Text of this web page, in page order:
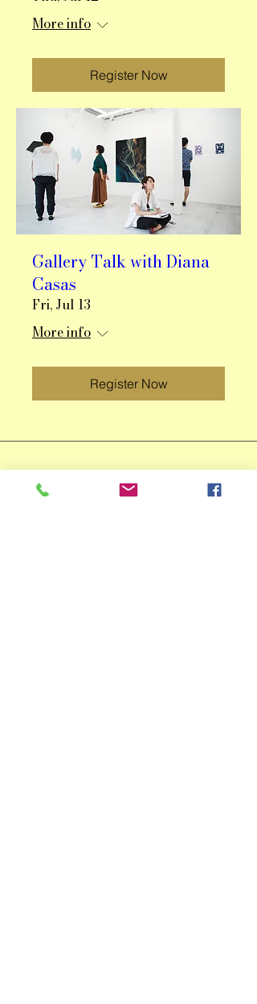
More info
Register Now
Gallery Talk with Diana
Casas
Fri, Jul 13
More info
Register Now
Qingzhu Lin Fine Art